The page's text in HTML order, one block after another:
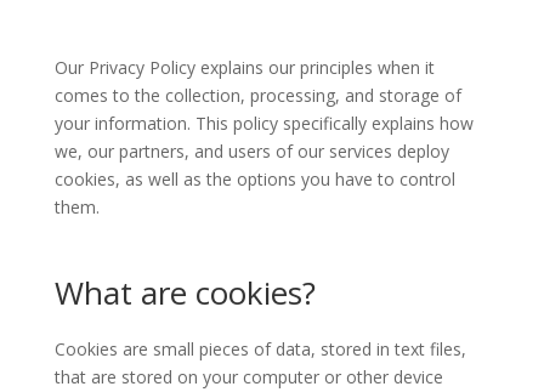
Our Privacy Policy explains our principles when it
comes to the collection, processing, and storage of
your information. This policy specifically explains how
we, our partners, and users of our services deploy
cookies, as well as the options you have to control
them.
What are cookies?
Cookies are small pieces of data, stored in text files,
that are stored on your computer or other device